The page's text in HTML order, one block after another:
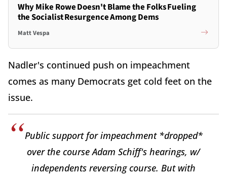
Why Mike Rowe Doesn't Blame the Folks Fueling
the Socialist Resurgence Among Dems
Matt Vespa
Nadler's continued push on impeachment
comes as many Democrats get cold feet on the
issue.
Public support for impeachment *dropped*
over the course Adam Schiff's hearings, w/
independents reversing course. But with